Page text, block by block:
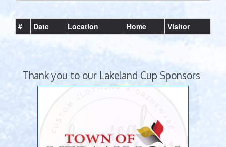
# Date Location Home Visitor
Thank you to our Lakeland Cup Sponsors